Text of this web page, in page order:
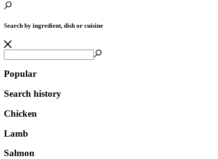
Search by ingredient, dish or cuisine
Popular
Search history
Chicken
Lamb
Salmon